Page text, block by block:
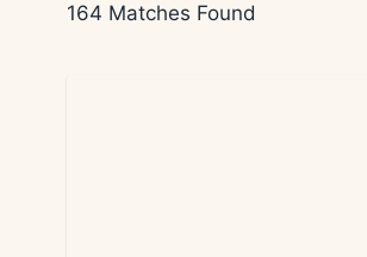
164 Matches Found